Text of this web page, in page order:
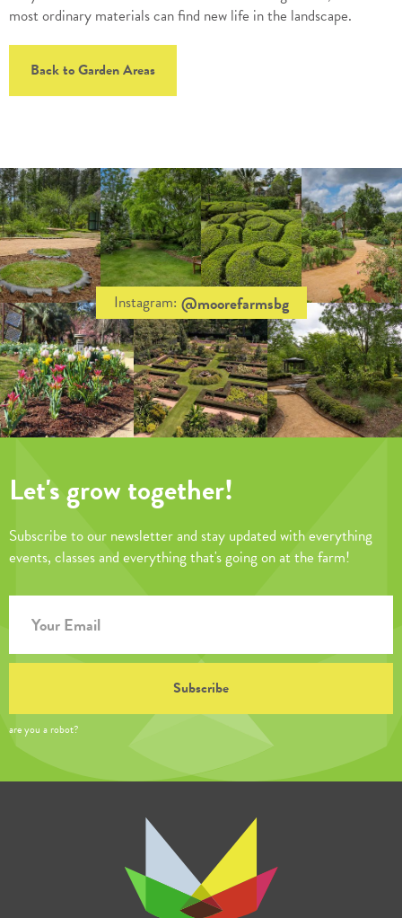
most ordinary materials can find new life in the landscape.
Back to Garden Areas
Instagram: @moorefarmsbg
Let's grow together!
Subscribe to our newsletter and stay updated with everything
events, classes and everything that's going on at the farm!
are you a robot?